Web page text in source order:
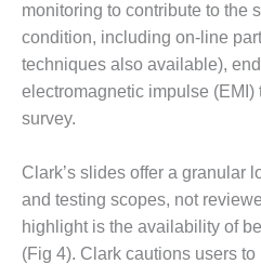
CREEK
COMBUSTION
TURBINE
STATION
O&M –
PLANT: WALTER
M HIGGINS
GENERATING
STATION
monitoring to contribute to the
condition, including on-line
techniques also available),
electromagnetic impulse (EMI)
survey.
Clark’s slides offer a granular
and testing scopes, not
highlight is the availability of
(Fig 4). Clark cautions users